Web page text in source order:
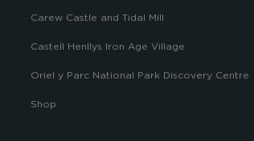
Carew Castle and Tidal Mill
Castell Henllys Iron Age Village
Oriel y Parc National Park Discovery Centre
Shop